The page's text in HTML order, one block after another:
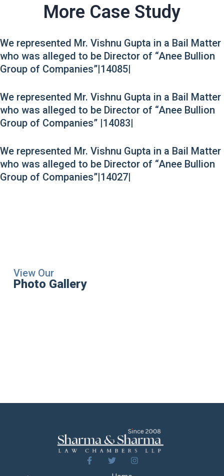
More Case Study
We represented Mr. Vishnu Gupta in a Bail Matter
who was alleged to be Director of “Anee Bullion
Group of Companies”|14085|
We represented Mr. Vishnu Gupta in a Bail Matter
who was alleged to be Director of “Anee Bullion
Group of Companies” |14083|
We represented Mr. Vishnu Gupta in a Bail Matter
who was alleged to be Director of “Anee Bullion
Group of Companies”|14027|
View Our
Photo Gallery